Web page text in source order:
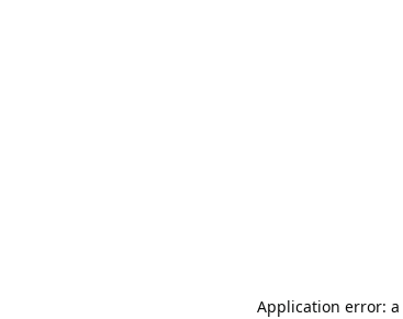
Application error: a